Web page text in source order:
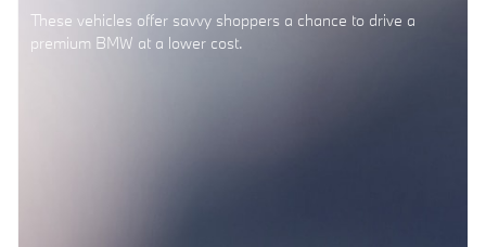
These vehicles offer savvy shoppers a chance to drive a
premium BMW at a lower cost.